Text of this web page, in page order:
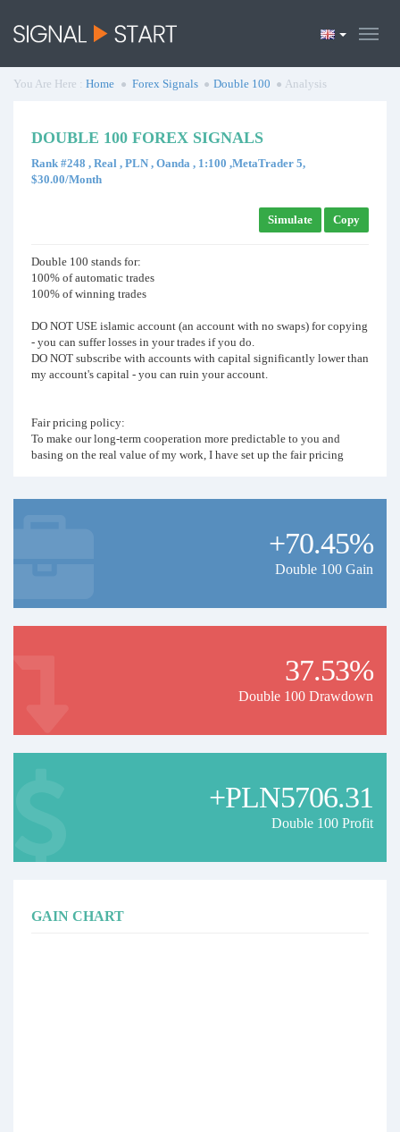
You Are Here : Home Forex Signals Double 100 Analysis
DOUBLE 100 FOREX SIGNALS
Rank #248 , Real , PLN , Oanda , 1:100 ,MetaTrader 5,
$30.00/Month
Simulate Copy
Double 100 stands for:
100% of automatic trades
100% of winning trades
DO NOT USE islamic account (an account with no swaps) for copying
- you can suffer losses in your trades if you do.
DO NOT subscribe with accounts with capital significantly lower than
my account's capital - you can ruin your account.
Fair pricing policy:
To make our long-term cooperation more predictable to you and
basing on the real value of my work, I have set up the fair pricing
profit, monthly copying price for 2027 will be 120 USD.
+70.45%
Double 100 Gain
37.53%
Double 100 Drawdown
+PLN5706.31
Double 100 Profit
GAIN CHART